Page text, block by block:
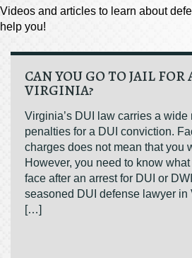
Videos and articles to learn about
help you!
CAN YOU GO TO JAIL
VIRGINIA?
Virginia’s DUI law carries a
penalties for a DUI conviction.
charges does not mean that you
However, you need to know
face after an arrest for DUI or
seasoned DUI defense lawyer in
[…]